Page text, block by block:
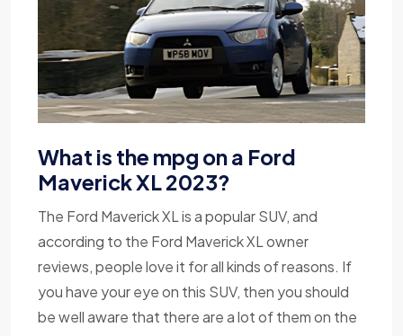
What is the mpg on a Ford
Maverick XL 2023?
The Ford Maverick XL is a popular SUV, and
according to the Ford Maverick XL owner
reviews, people love it for all kinds of reasons. If
you have your eye on this SUV, then you should
be well aware that there are a lot of them on the